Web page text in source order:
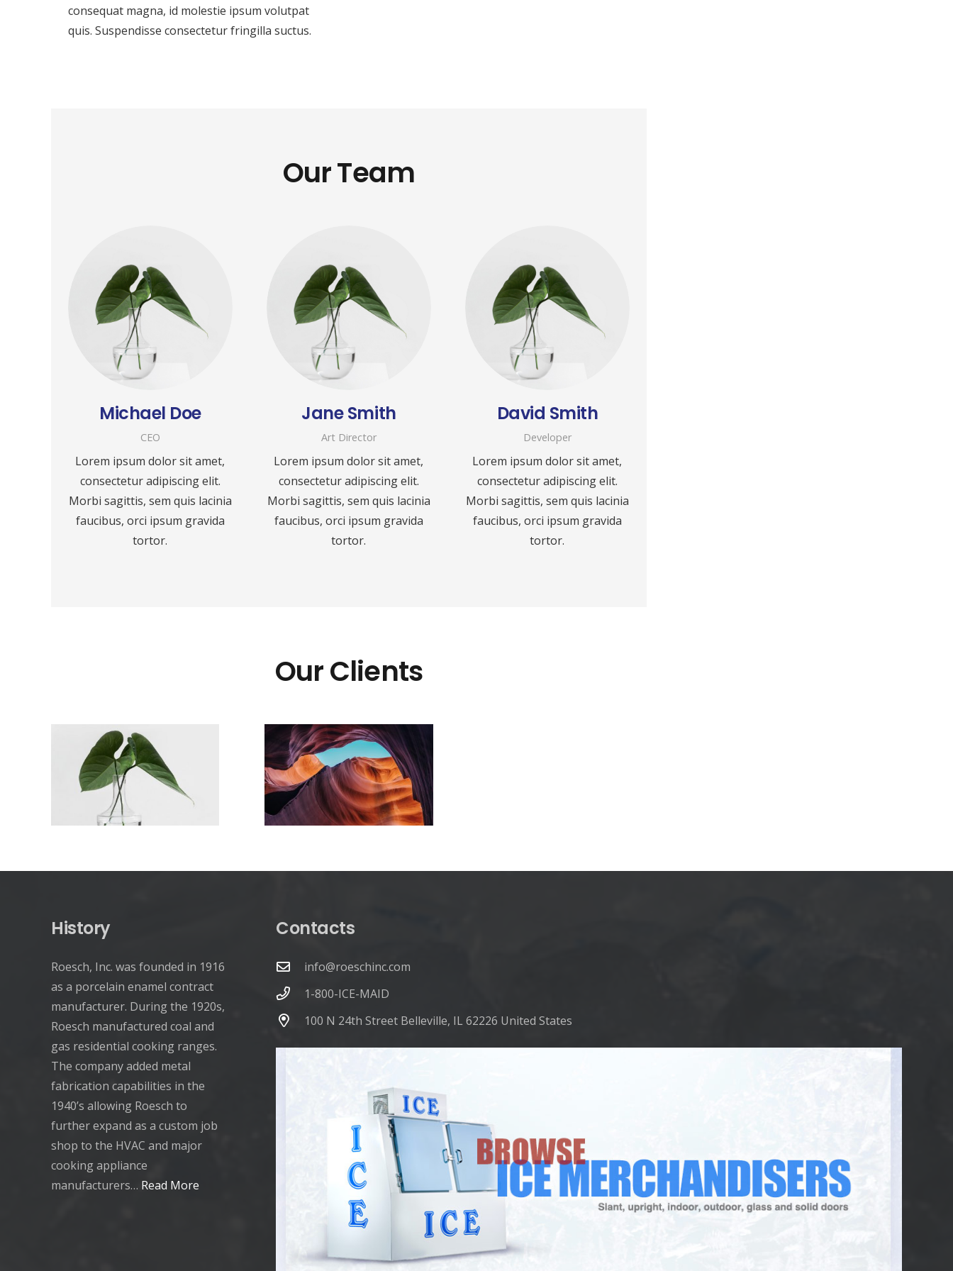
consequat magna, id molestie ipsum volutpat
quis. Suspendisse consectetur fringilla suctus.
Our Team
Michael Doe
CEO
Lorem ipsum dolor sit amet,
consectetur adipiscing elit.
Morbi sagittis, sem quis lacinia
faucibus, orci ipsum gravida
tortor.
Jane Smith
Art Director
Lorem ipsum dolor sit amet,
consectetur adipiscing elit.
Morbi sagittis, sem quis lacinia
faucibus, orci ipsum gravida
tortor.
David Smith
Developer
Lorem ipsum dolor sit amet,
consectetur adipiscing elit.
Morbi sagittis, sem quis lacinia
faucibus, orci ipsum gravida
tortor.
Our Clients
History
Roesch, Inc. was founded in 1916
as a porcelain enamel contract
manufacturer. During the 1920s,
Roesch manufactured coal and
gas residential cooking ranges.
The company added metal
fabrication capabilities in the
1940’s allowing Roesch to
further expand as a custom job
shop to the HVAC and major
cooking appliance
manufacturers… Read More
Contacts
info@roeschinc.com
1-800-ICE-MAID
100 N 24th Street Belleville, IL 62226 United States